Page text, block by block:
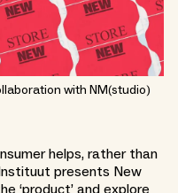
with NM(studio)
helps, rather than
presents New
‘product’ and explore